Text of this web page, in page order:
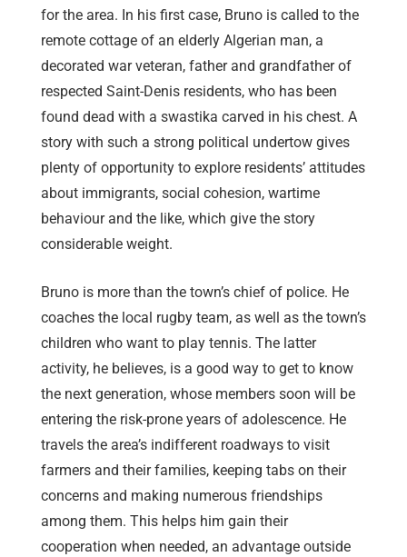
for the area. In his first case, Bruno is called to the
remote cottage of an elderly Algerian man, a
decorated war veteran, father and grandfather of
respected Saint-Denis residents, who has been
found dead with a swastika carved in his chest. A
story with such a strong political undertow gives
plenty of opportunity to explore residents’ attitudes
about immigrants, social cohesion, wartime
behaviour and the like, which give the story
considerable weight.
Bruno is more than the town’s chief of police. He
coaches the local rugby team, as well as the town’s
children who want to play tennis. The latter
activity, he believes, is a good way to get to know
the next generation, whose members soon will be
entering the risk-prone years of adolescence. He
travels the area’s indifferent roadways to visit
farmers and their families, keeping tabs on their
concerns and making numerous friendships
among them. This helps him gain their
cooperation when needed, an advantage outside